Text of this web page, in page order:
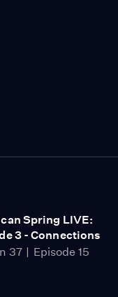
Spring LIVE:
3 - Connections
37
Episode 15